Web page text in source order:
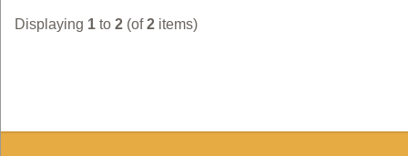
Displaying 1 to 2 (of2 items)